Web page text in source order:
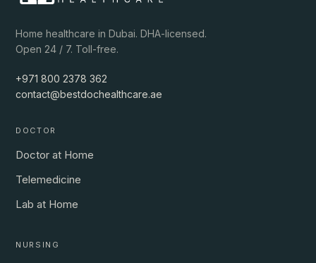
Home healthcare in Dubai. DHA-licensed.
Open 24 / 7. Toll-free.
+971 800 2378 362
contact@bestdochealthcare.ae
DOCTOR
Doctor at Home
Telemedicine
Lab at Home
NURSING